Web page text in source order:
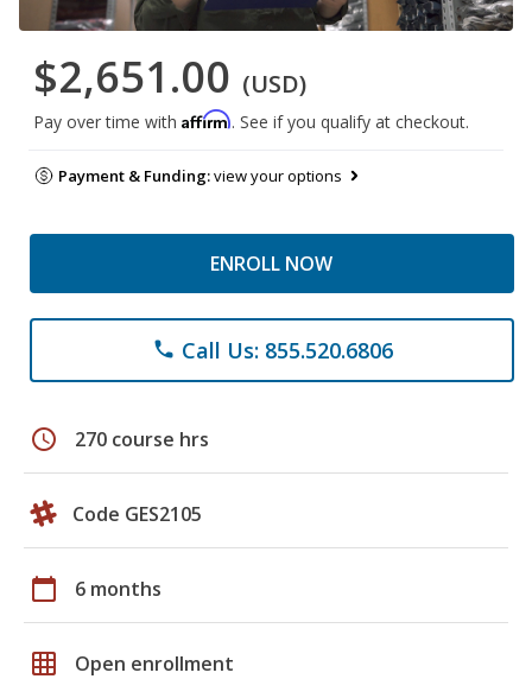
$2,651.00 (USD)
Pay over time with Affirm. See if you qualify at checkout.
Payment & Funding:view your options
ENROLL NOW
phone Call Us: 855.520.6806
schedule 270 course hrs
Code GES2105
calendar_today 6 months
grid_on Open enrollment